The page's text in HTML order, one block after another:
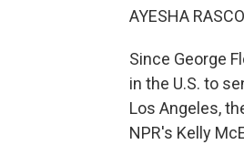
AYESHA
Since George
in the U.S. to
Los Angeles,
NPR's Kelly